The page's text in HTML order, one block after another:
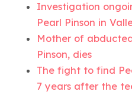
Investigation
Pearl Pinson in
Mother of
Pinson, dies
The fight to find
7 years after the